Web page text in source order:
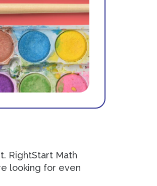
RightStart Math
looking for even